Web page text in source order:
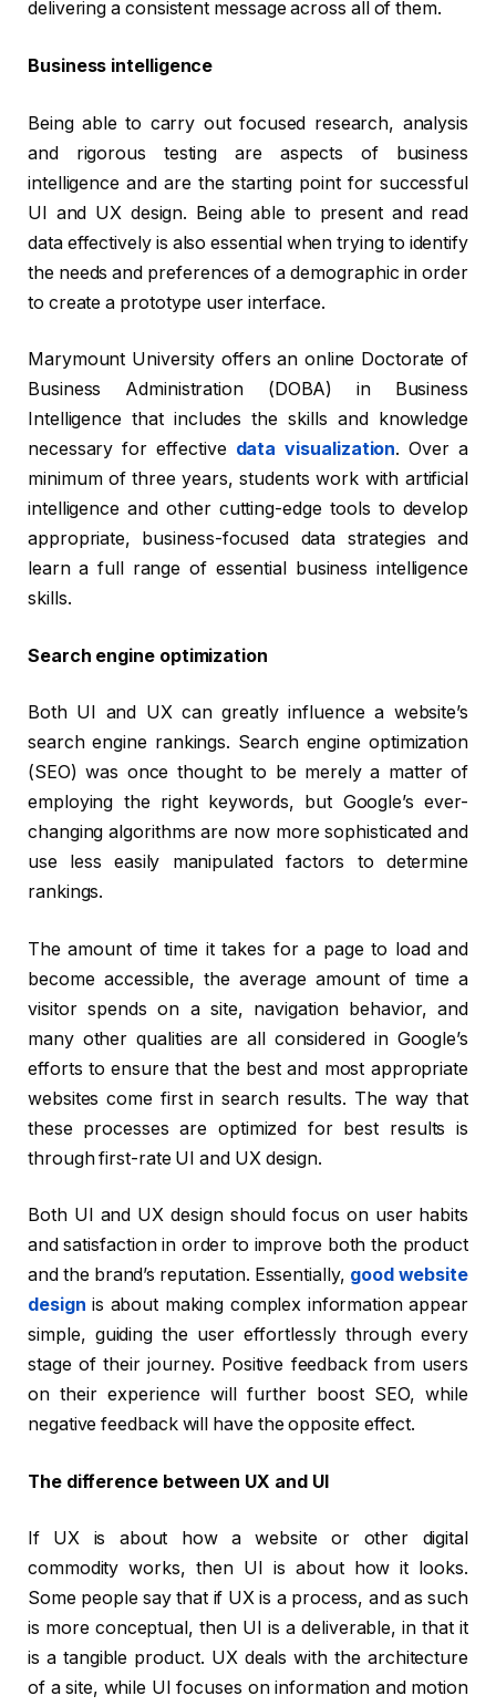
delivering a consistent message across all of them.
Business intelligence
Being able to carry out focused research, analysis
and rigorous testing are aspects of business
intelligence and are the starting point for successful
UI and UX design. Being able to present and read
data effectively is also essential when trying to identify
the needs and preferences of a demographic in order
to create a prototype user interface.
Marymount University offers an online Doctorate of
Business Administration (DOBA) in Business
Intelligence that includes the skills and knowledge
necessary for effective data visualization. Over a
minimum of three years, students work with artificial
intelligence and other cutting-edge tools to develop
appropriate, business-focused data strategies and
learn a full range of essential business intelligence
skills.
Search engine optimization
Both UI and UX can greatly influence a website’s
search engine rankings. Search engine optimization
(SEO) was once thought to be merely a matter of
employing the right keywords, but Google’s ever-
changing algorithms are now more sophisticated and
use less easily manipulated factors to determine
rankings.
The amount of time it takes for a page to load and
become accessible, the average amount of time a
visitor spends on a site, navigation behavior, and
many other qualities are all considered in Google’s
efforts to ensure that the best and most appropriate
websites come first in search results. The way that
these processes are optimized for best results is
through first-rate UI and UX design.
Both UI and UX design should focus on user habits
and satisfaction in order to improve both the product
and the brand’s reputation. Essentially, good website
design is about making complex information appear
simple, guiding the user effortlessly through every
stage of their journey. Positive feedback from users
on their experience will further boost SEO, while
negative feedback will have the opposite effect.
The difference between UX and UI
If UX is about how a website or other digital
commodity works, then UI is about how it looks.
Some people say that if UX is a process, and as such
is more conceptual, then UI is a deliverable, in that it
is a tangible product. UX deals with the architecture
of a site, while UI focuses on information and motion